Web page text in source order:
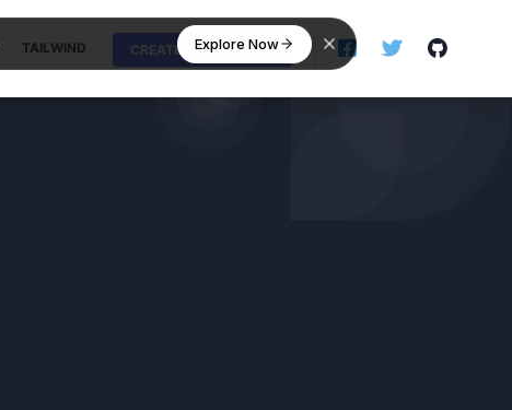
Explore Now
TAILWIND CREATE NEW SNIPPET